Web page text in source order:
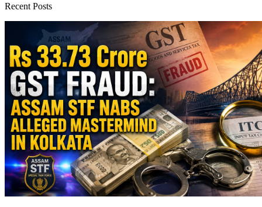
Recent Posts